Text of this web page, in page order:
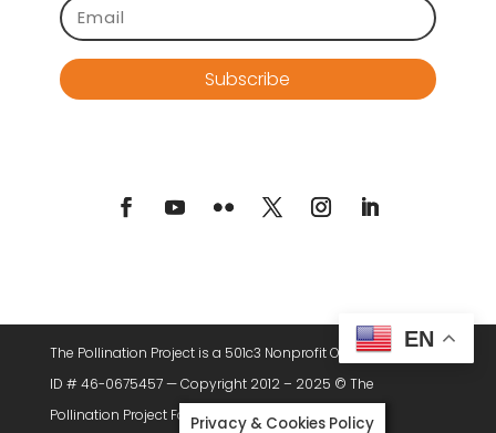
Subscribe
The Pollination Project is a 501c3 Nonprofit Organization. Tax
ID # 46-0675457 — Copyright 2012 – 2025 © The
Pollination Project Foundation, All Rights Reserved.
Privacy & Cookies Policy
EN